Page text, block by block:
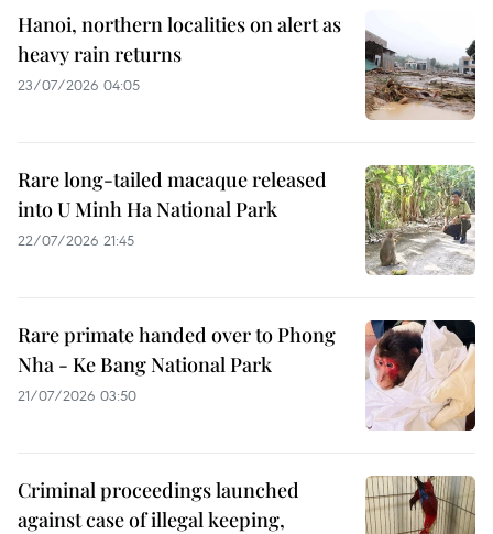
Hanoi, northern localities on alert as
heavy rain returns
23/07/2026 04:05
Rare long-tailed macaque released
into U Minh Ha National Park
22/07/2026 21:45
Rare primate handed over to Phong
Nha - Ke Bang National Park
21/07/2026 03:50
Criminal proceedings launched
against case of illegal keeping,